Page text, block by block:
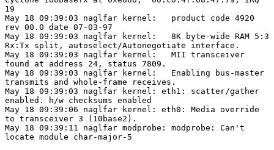
19
May 18 09:39:03 naglfar kernel:   product code 4920
rev 00.0 date 07-03-97
May 18 09:39:03 naglfar kernel:   8K byte-wide RAM 5:3
Rx:Tx split, autoselect/Autonegotiate interface.
May 18 09:39:03 naglfar kernel:   MII transceiver
found at address 24, status 7809.
May 18 09:39:03 naglfar kernel:   Enabling bus-master
transmits and whole-frame receives.
May 18 09:39:03 naglfar kernel: eth1: scatter/gather
enabled. h/w checksums enabled
May 18 09:39:06 naglfar kernel: eth0: Media override
to transceiver 3 (10base2).
May 18 09:39:11 naglfar modprobe: modprobe: Can't
locate module char-major-5